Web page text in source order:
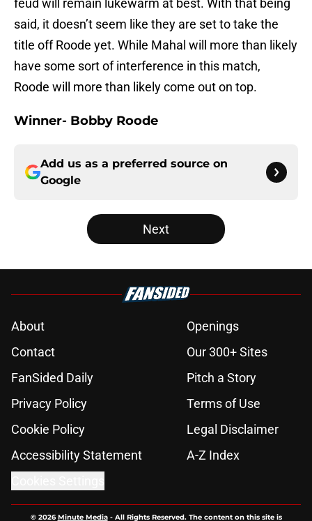
feud will remain lukewarm at best. With that being
said, it doesn’t seem like they are set to take the
title off Roode yet. While Mahal will more than likely
have some sort of interference in this match,
Roode will more than likely come out on top.
Winner- Bobby Roode
Add us as a preferred source on
Google
Next
About
Openings
Contact
Our 300+ Sites
FanSided Daily
Pitch a Story
Privacy Policy
Terms of Use
Cookie Policy
Legal Disclaimer
Accessibility Statement
A-Z Index
© 2026Minute Media- All Rights Reserved. The content on this site is